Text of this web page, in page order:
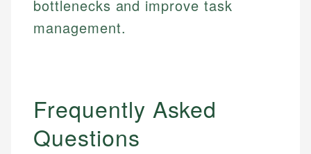
bottlenecks and improve task
management.
Frequently Asked
Questions